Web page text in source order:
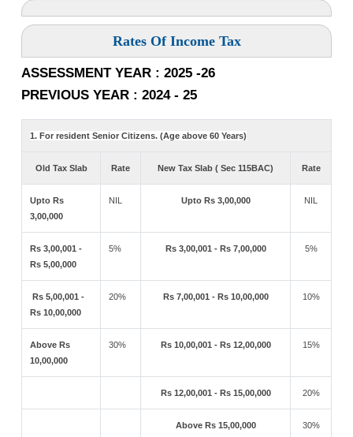
Rates Of Income Tax
ASSESSMENT YEAR : 2025 -26
PREVIOUS YEAR : 2024 - 25
1. For resident Senior Citizens. (Age above 60 Years)
Old Tax Slab Rate New Tax Slab ( Sec 115BAC) Rate
Upto Rs
3,00,000
NIL Upto Rs 3,00,000 NIL
Rs 3,00,001 -
Rs 5,00,000
5% Rs 3,00,001 - Rs 7,00,000 5%
Rs 5,00,001 -
Rs 10,00,000
20% Rs 7,00,001 - Rs 10,00,000 10%
Above Rs
10,00,000
30% Rs 10,00,001 - Rs 12,00,000 15%
Rs 12,00,001 - Rs 15,00,000 20%
Above Rs 15,00,000 30%